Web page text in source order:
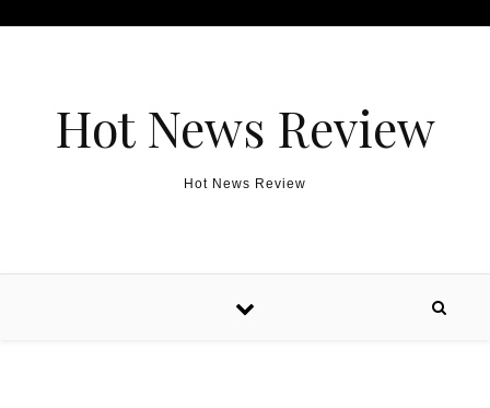
Hot News Review
Hot News Review